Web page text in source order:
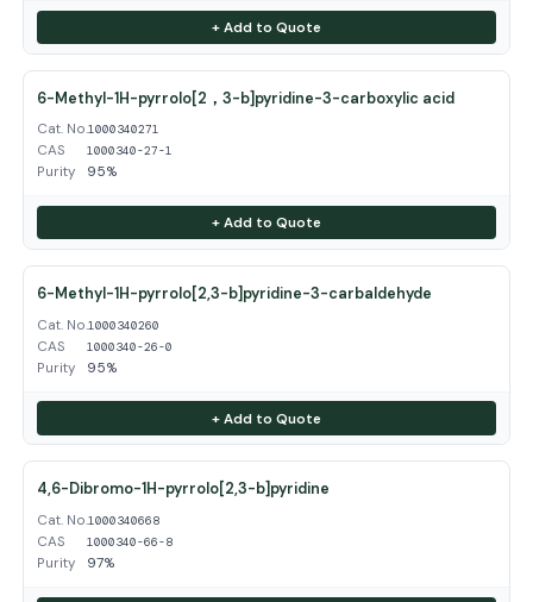
+ Add to Quote
6-Methyl-1H-pyrrolo[2，3-b]pyridine-3-carboxylic acid
Cat. No.1000340271
CAS 1000340-27-1
Purity 95%
+ Add to Quote
6-Methyl-1H-pyrrolo[2,3-b]pyridine-3-carbaldehyde
Cat. No.1000340260
CAS 1000340-26-0
Purity 95%
+ Add to Quote
4,6-Dibromo-1H-pyrrolo[2,3-b]pyridine
Cat. No.1000340668
CAS 1000340-66-8
Purity 97%